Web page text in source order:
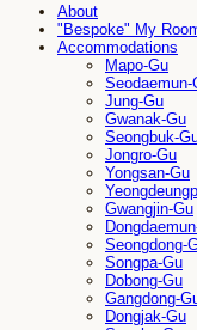
About
"Bespoke" My
Accommodations
Mapo-Gu
Seodaemun-
Jung-Gu
Gwanak-Gu
Seongbuk-
Jongro-Gu
Yongsan-Gu
Gwangjin-Gu
Seongdong-
Songpa-Gu
Dobong-Gu
Gangdong-
Dongjak-Gu